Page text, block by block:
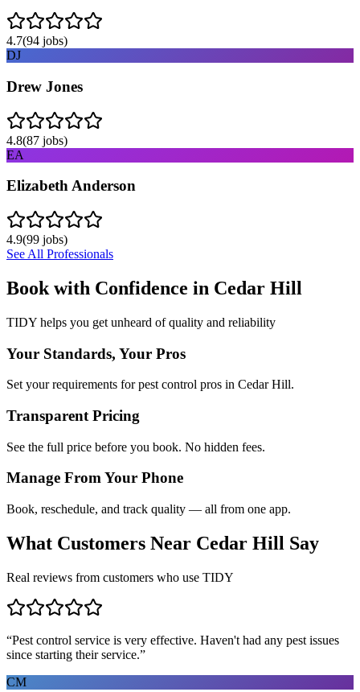
4.7(94 jobs)
DJ
Drew Jones
4.8(87 jobs)
EA
Elizabeth Anderson
4.9(99 jobs)
See All Professionals
Book with Confidence in Cedar Hill
TIDY helps you get unheard of quality and reliability
Your Standards, Your Pros
Set your requirements for pest control pros in Cedar Hill.
Transparent Pricing
See the full price before you book. No hidden fees.
Manage From Your Phone
Book, reschedule, and track quality — all from one app.
What Customers Near Cedar Hill Say
Real reviews from customers who use TIDY
“Pest control service is very effective. Haven't had any pest issues
since starting their service.”
CM